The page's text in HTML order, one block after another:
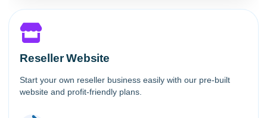
Reseller Website
Start your own reseller business easily with our pre-built
website and profit-friendly plans.